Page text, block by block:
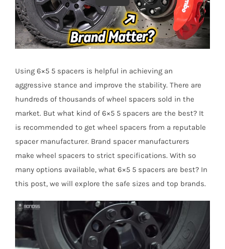
Using 6×5 5 spacers is helpful in achieving an
aggressive stance and improve the stability. There are
hundreds of thousands of wheel spacers sold in the
market. But what kind of 6×5 5 spacers are the best? It
is recommended to get wheel spacers from a reputable
spacer manufacturer. Brand spacer manufacturers
make wheel spacers to strict specifications. With so
many options available, what 6×5 5 spacers are best? In
this post, we will explore the safe sizes and top brands.